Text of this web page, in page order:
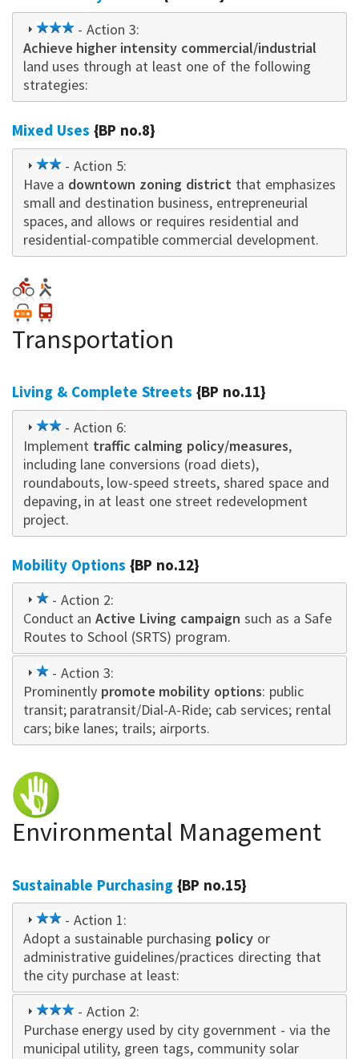
3
star
- Action 3:
Achieve higher intensity commercial/industrial
land uses through at least one of the following
strategies:
Mixed Uses {BP no.8}
2
star
- Action 5:
Have a downtown zoning district that emphasizes
small and destination business, entrepreneurial
spaces, and allows or requires residential and
residential-compatible commercial development.
Transportation
Living & Complete Streets {BP no.11}
2
star
- Action 6:
Implement traffic calming policy/measures,
including lane conversions (road diets),
roundabouts, low-speed streets, shared space and
depaving, in at least one street redevelopment
project.
Mobility Options {BP no.12}
1
star
- Action 2:
Conduct anActive Living campaign such as a Safe
Routes to School (SRTS) program.
1
star
- Action 3:
Prominently promote mobility options: public
transit; paratransit/Dial-A-Ride; cab services; rental
cars; bike lanes; trails; airports.
Environmental Management
Sustainable Purchasing {BP no.15}
2
star
- Action 1:
Adopt a sustainable purchasing policy or
administrative guidelines/practices directing that
the city purchase at least:
3
star
- Action 2:
Purchase energy used by city government - via the
municipal utility, green tags, community solar